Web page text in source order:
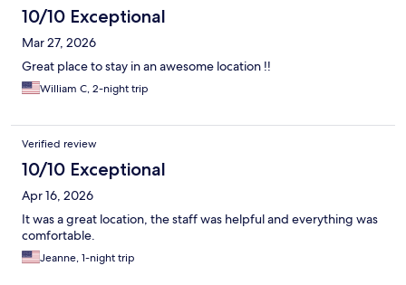
10/10 Exceptional
Mar 27, 2026
Great place to stay in an awesome location !!
William C, 2-night trip
Verified review
10/10 Exceptional
Apr 16, 2026
It was a great location, the staff was helpful and everything was
comfortable.
Jeanne, 1-night trip